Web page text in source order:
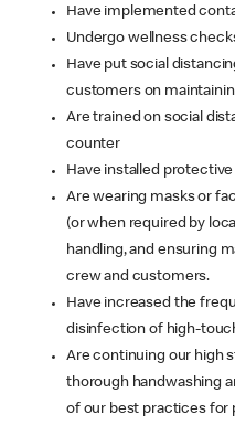
Have implemented
Undergo wellness
Have put social
customers on
Are trained on social
counter
Have installed
Are wearing masks or
(or when required by
handling, and ensuring
crew and customers.
Have increased the
disinfection of high-
Are continuing our high
thorough handwashing
of our best practices for